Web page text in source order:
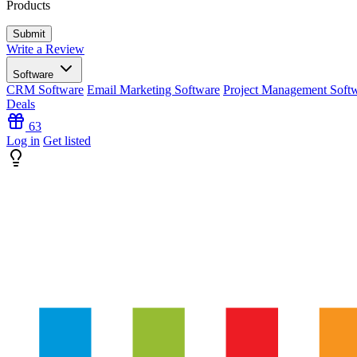
Products
Write a Review
Software
CRM Software Email Marketing Software Project Management
Deals
63
Log in Get listed